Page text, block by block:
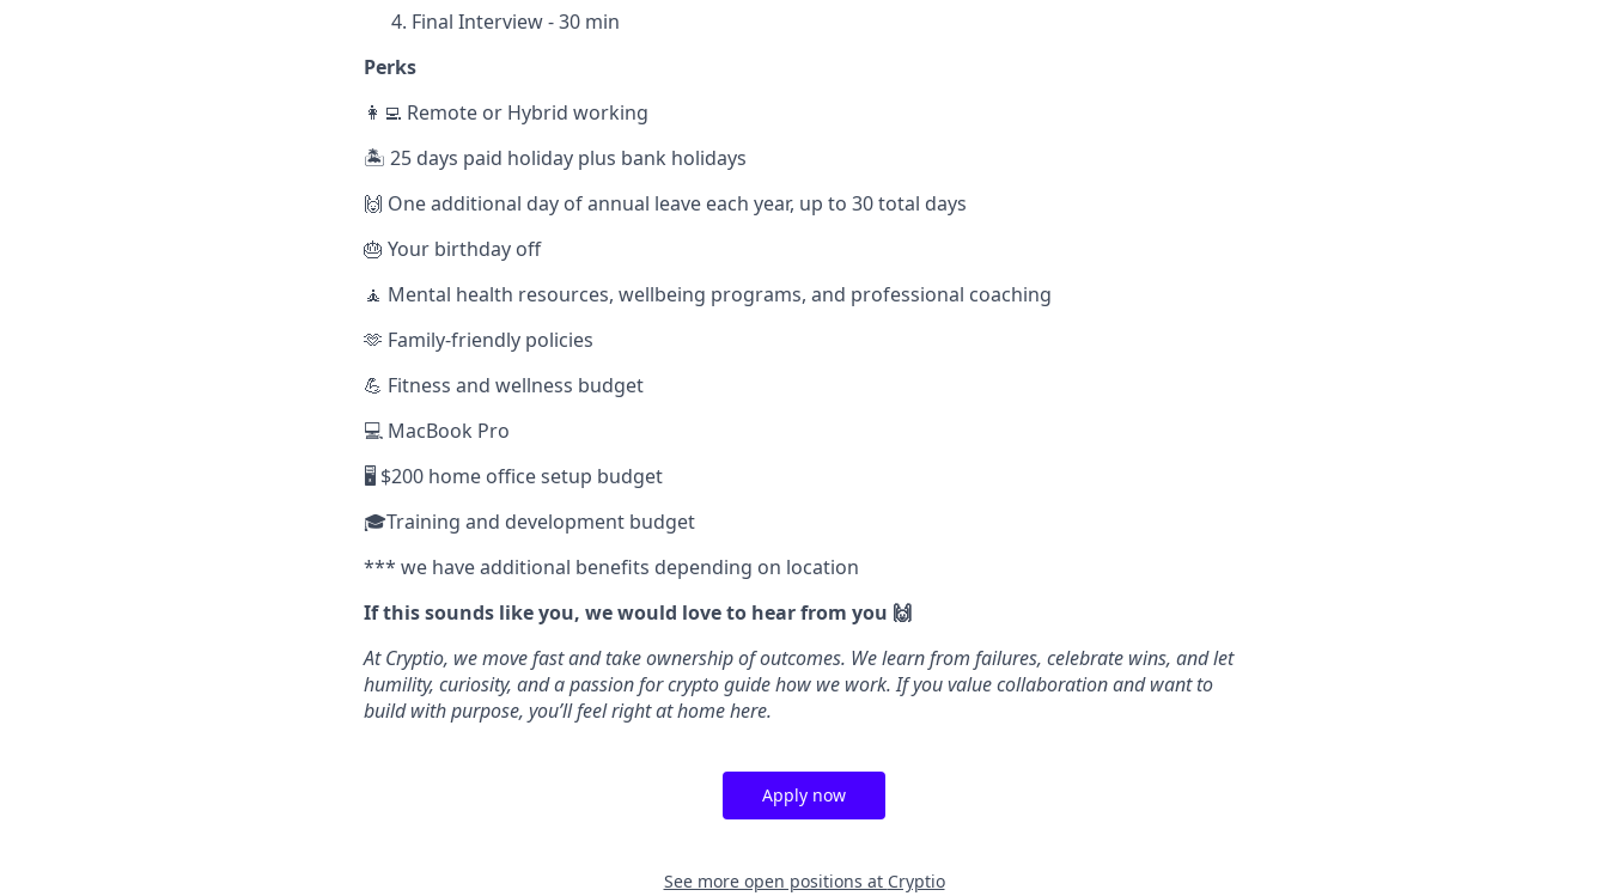
Final Interview - 30 min
Perks
👩‍💻 Remote or Hybrid working
🏝️ 25 days paid holiday plus bank holidays
🙌 One additional day of annual leave each year, up to 30 total days
🎂 Your birthday off
🧘 Mental health resources, wellbeing programs, and professional coaching
🫶 Family-friendly policies
💪 Fitness and wellness budget
💻 MacBook Pro
🖥️ $200 home office setup budget
🎓Training and development budget
*** we have additional benefits depending on location
If this sounds like you, we would love to hear from you 🙌
At Cryptio, we move fast and take ownership of outcomes. We learn from failures, celebrate wins, and let
humility, curiosity, and a passion for crypto guide how we work. If you value collaboration and want to
build with purpose, you’ll feel right at home here.
Apply now
See more open positions at Cryptio